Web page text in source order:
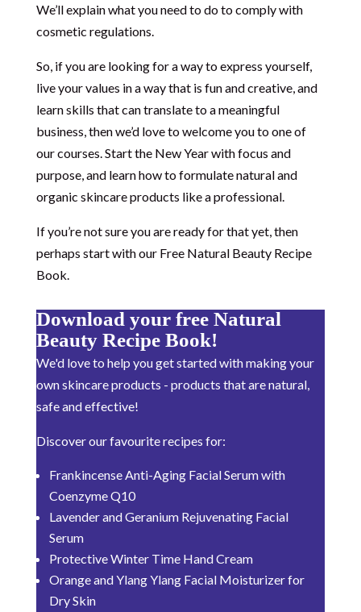
We’ll explain what you need to do to comply with
cosmetic regulations.
So, if you are looking for a way to express yourself,
live your values in a way that is fun and creative, and
learn skills that can translate to a meaningful
business, then we’d love to welcome you to one of
our courses. Start the New Year with focus and
purpose, and learn how to formulate natural and
organic skincare products like a professional.
If you’re not sure you are ready for that yet, then
perhaps start with our Free Natural Beauty Recipe
Book.
Download your free Natural
Beauty Recipe Book!
We'd love to help you get started with making your
own skincare products - products that are natural,
safe and effective!
Discover our favourite recipes for:
Frankincense Anti-Aging Facial Serum with
Coenzyme Q10
Lavender and Geranium Rejuvenating Facial
Serum
Protective Winter Time Hand Cream
Orange and Ylang Ylang Facial Moisturizer for
Dry Skin